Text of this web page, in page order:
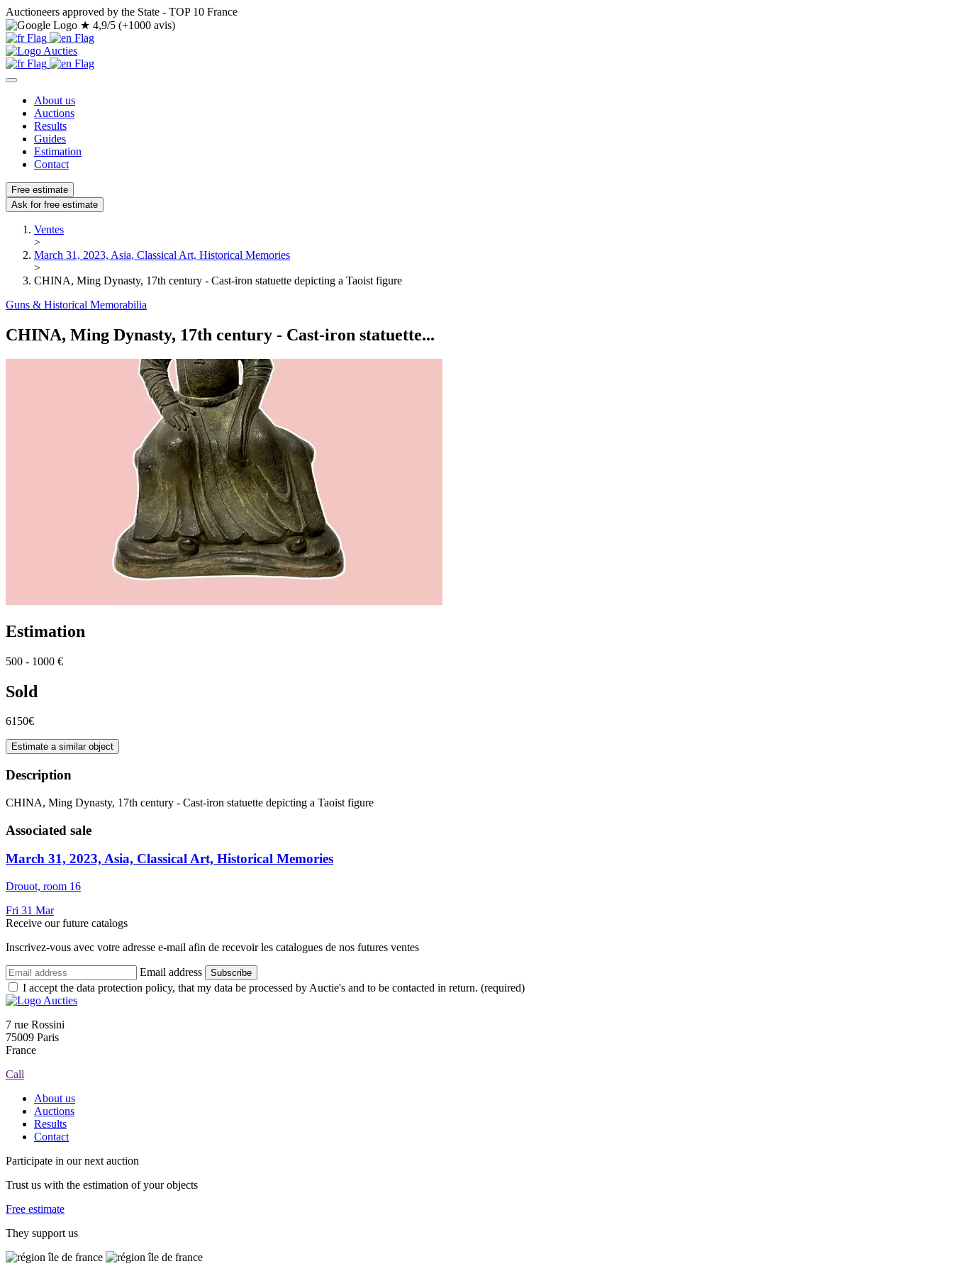
Auctioneers approved by the State - TOP 10 France
★ 4,9/5 (+1000 avis)
About us
Auctions
Results
Guides
Estimation
Contact
Free estimate
Ask for free estimate
Ventes
>
March 31, 2023, Asia, Classical Art, Historical Memories
>
CHINA, Ming Dynasty, 17th century - Cast-iron statuette depicting a Taoist figure
Guns & Historical Memorabilia
CHINA, Ming Dynasty, 17th century - Cast-iron statuette...
Estimation
500 - 1000 €
Sold
6150€
Estimate a similar object
Description
CHINA, Ming Dynasty, 17th century - Cast-iron statuette depicting a Taoist figure
Associated sale
March 31, 2023, Asia, Classical Art, Historical Memories
Drouot, room 16
Fri 31 Mar
Receive our future catalogs
Inscrivez-vous avec votre adresse e-mail afin de recevoir les catalogues de nos futures ventes
Email address Subscribe
I accept the data protection policy, that my data be processed by Auctie's and to be contacted in return. (required)
7 rue Rossini
75009 Paris
France
Call
About us
Auctions
Results
Contact
Participate in our next auction
Trust us with the estimation of your objects
Free estimate
They support us